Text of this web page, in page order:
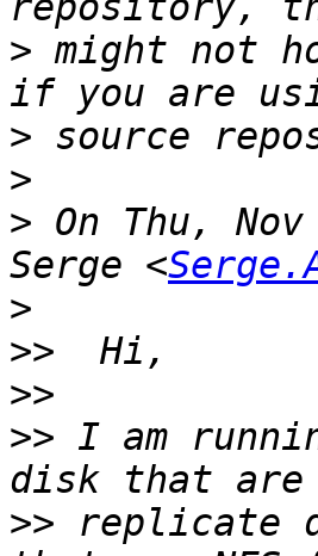
> might not
>
>
> On Thu,
Serge <
>
>>
>>
>> I am
>> replicate